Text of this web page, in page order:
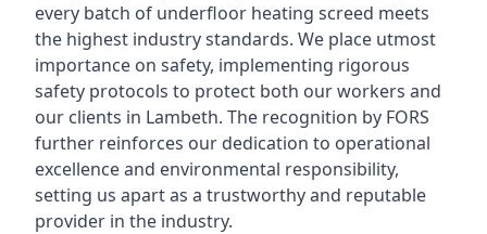
every batch of underfloor heating screed meets
the highest industry standards. We place utmost
importance on safety, implementing rigorous
safety protocols to protect both our workers and
our clients in Lambeth. The recognition by FORS
further reinforces our dedication to operational
excellence and environmental responsibility,
setting us apart as a trustworthy and reputable
provider in the industry.